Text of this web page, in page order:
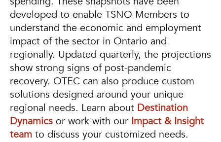
developed to enable TSNO Members to
understand the economic and employment
impact of the sector in Ontario and
regionally. Updated quarterly, the projections
show strong signs of post-pandemic
recovery. OTEC can also produce custom
solutions designed around your unique
regional needs. Learn about Destination
Dynamics or work with our Impact & Insight
team to discuss your customized needs.